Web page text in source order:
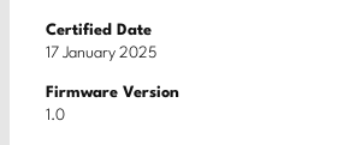
Certified Date
17 January 2025
Firmware Version
1.0